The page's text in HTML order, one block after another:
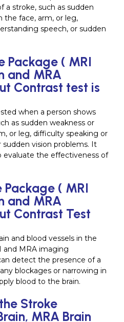
a stroke, such as sudden
the face, arm, or leg,
speech, or sudden
Package ( MRI
and MRA
Contrast test is
when a person shows
as sudden weakness or
or leg, difficulty speaking or
vision problems. It
evaluate the effectiveness of
( MRI
and MRA
Contrast Test
and blood vessels in the
and MRA imaging
detect the presence of a
blockages or narrowing in
blood to the brain.
Stroke
MRA Brain